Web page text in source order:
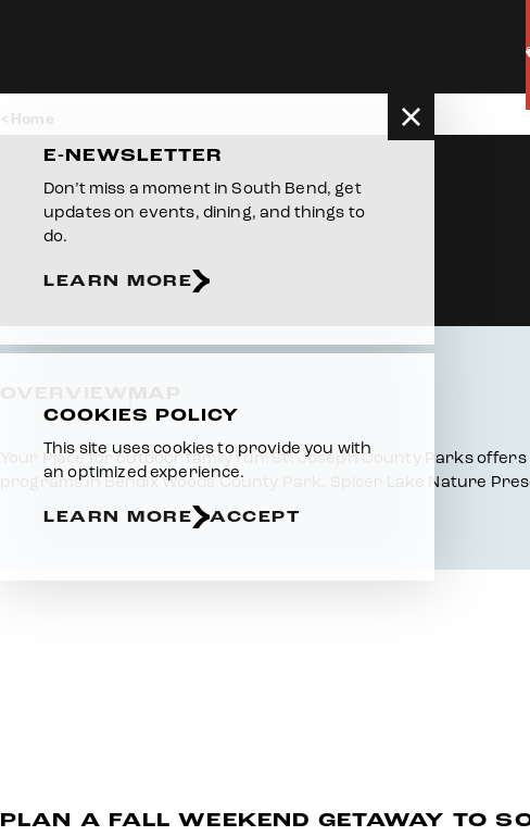
Home
Overview
Your Place for outdoor family fun! St. Joseph County Parks
programs in Bendix Woods County Park, Spicer Lake Nature
PLAN A FALL WEEKEND GETAWAY TO
E-NEWSLETTER
Don’t miss a moment in South Bend, get
updates on events, dining, and things to
do.
LEARN MORE
COOKIES POLICY
This site uses cookies to provide you with
an optimized experience.
LEARN MORE ACCEPT